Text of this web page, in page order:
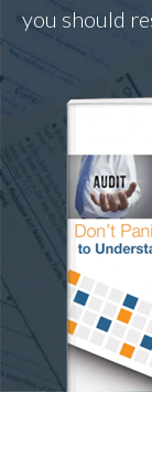
you should